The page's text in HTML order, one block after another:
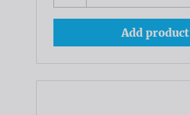
Add product